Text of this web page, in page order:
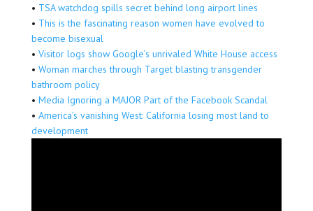
• TSA watchdog spills secret behind long airport lines
• This is the fascinating reason women have evolved to
become bisexual
• Visitor logs show Google’s unrivaled White House access
• Woman marches through Target blasting transgender
bathroom policy
• Media Ignoring a MAJOR Part of the Facebook Scandal
• America’s vanishing West: California losing most land to
development